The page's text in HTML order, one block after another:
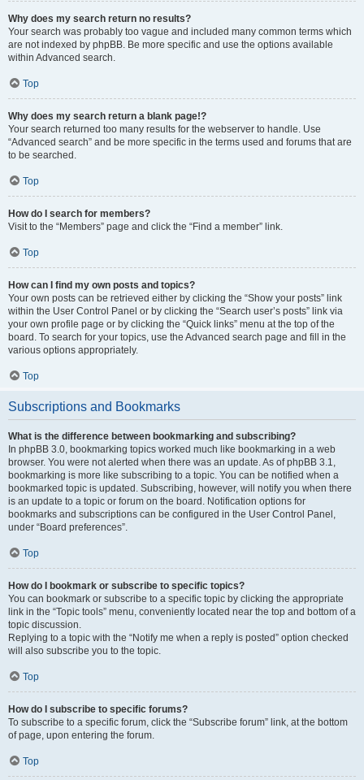
Why does my search return no results?
Your search was probably too vague and included many common terms which
are not indexed by phpBB. Be more specific and use the options available
within Advanced search.
Top
Why does my search return a blank page!?
Your search returned too many results for the webserver to handle. Use
“Advanced search” and be more specific in the terms used and forums that are
to be searched.
Top
How do I search for members?
Visit to the “Members” page and click the “Find a member” link.
Top
How can I find my own posts and topics?
Your own posts can be retrieved either by clicking the “Show your posts” link
within the User Control Panel or by clicking the “Search user’s posts” link via
your own profile page or by clicking the “Quick links” menu at the top of the
board. To search for your topics, use the Advanced search page and fill in the
various options appropriately.
Top
Subscriptions and Bookmarks
What is the difference between bookmarking and subscribing?
In phpBB 3.0, bookmarking topics worked much like bookmarking in a web
browser. You were not alerted when there was an update. As of phpBB 3.1,
bookmarking is more like subscribing to a topic. You can be notified when a
bookmarked topic is updated. Subscribing, however, will notify you when there
is an update to a topic or forum on the board. Notification options for
bookmarks and subscriptions can be configured in the User Control Panel,
under “Board preferences”.
Top
How do I bookmark or subscribe to specific topics?
You can bookmark or subscribe to a specific topic by clicking the appropriate
link in the “Topic tools” menu, conveniently located near the top and bottom of a
topic discussion.
Replying to a topic with the “Notify me when a reply is posted” option checked
will also subscribe you to the topic.
Top
How do I subscribe to specific forums?
To subscribe to a specific forum, click the “Subscribe forum” link, at the bottom
of page, upon entering the forum.
Top